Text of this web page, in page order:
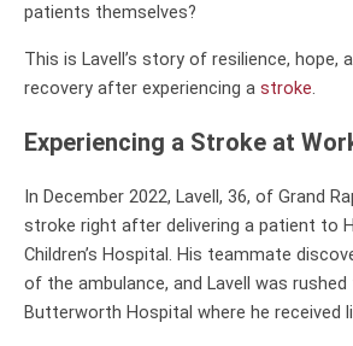
patients themselves?
This is Lavell’s story of resilience, hope,
recovery after experiencing a stroke.
Experiencing a Stroke at
In December 2022, Lavell, 36, of Grand
stroke right after delivering a patient to
Children’s Hospital. His teammate
of the ambulance, and Lavell was
Butterworth Hospital where he received